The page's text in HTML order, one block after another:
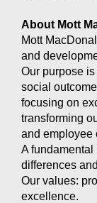
About Mott
Mott
and
Our purpose
social
focusing on
transforming
and employee
A fundamental
differences
Our values:
excellence.